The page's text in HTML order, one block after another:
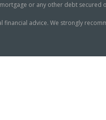
or any other debt
advice. We strongly